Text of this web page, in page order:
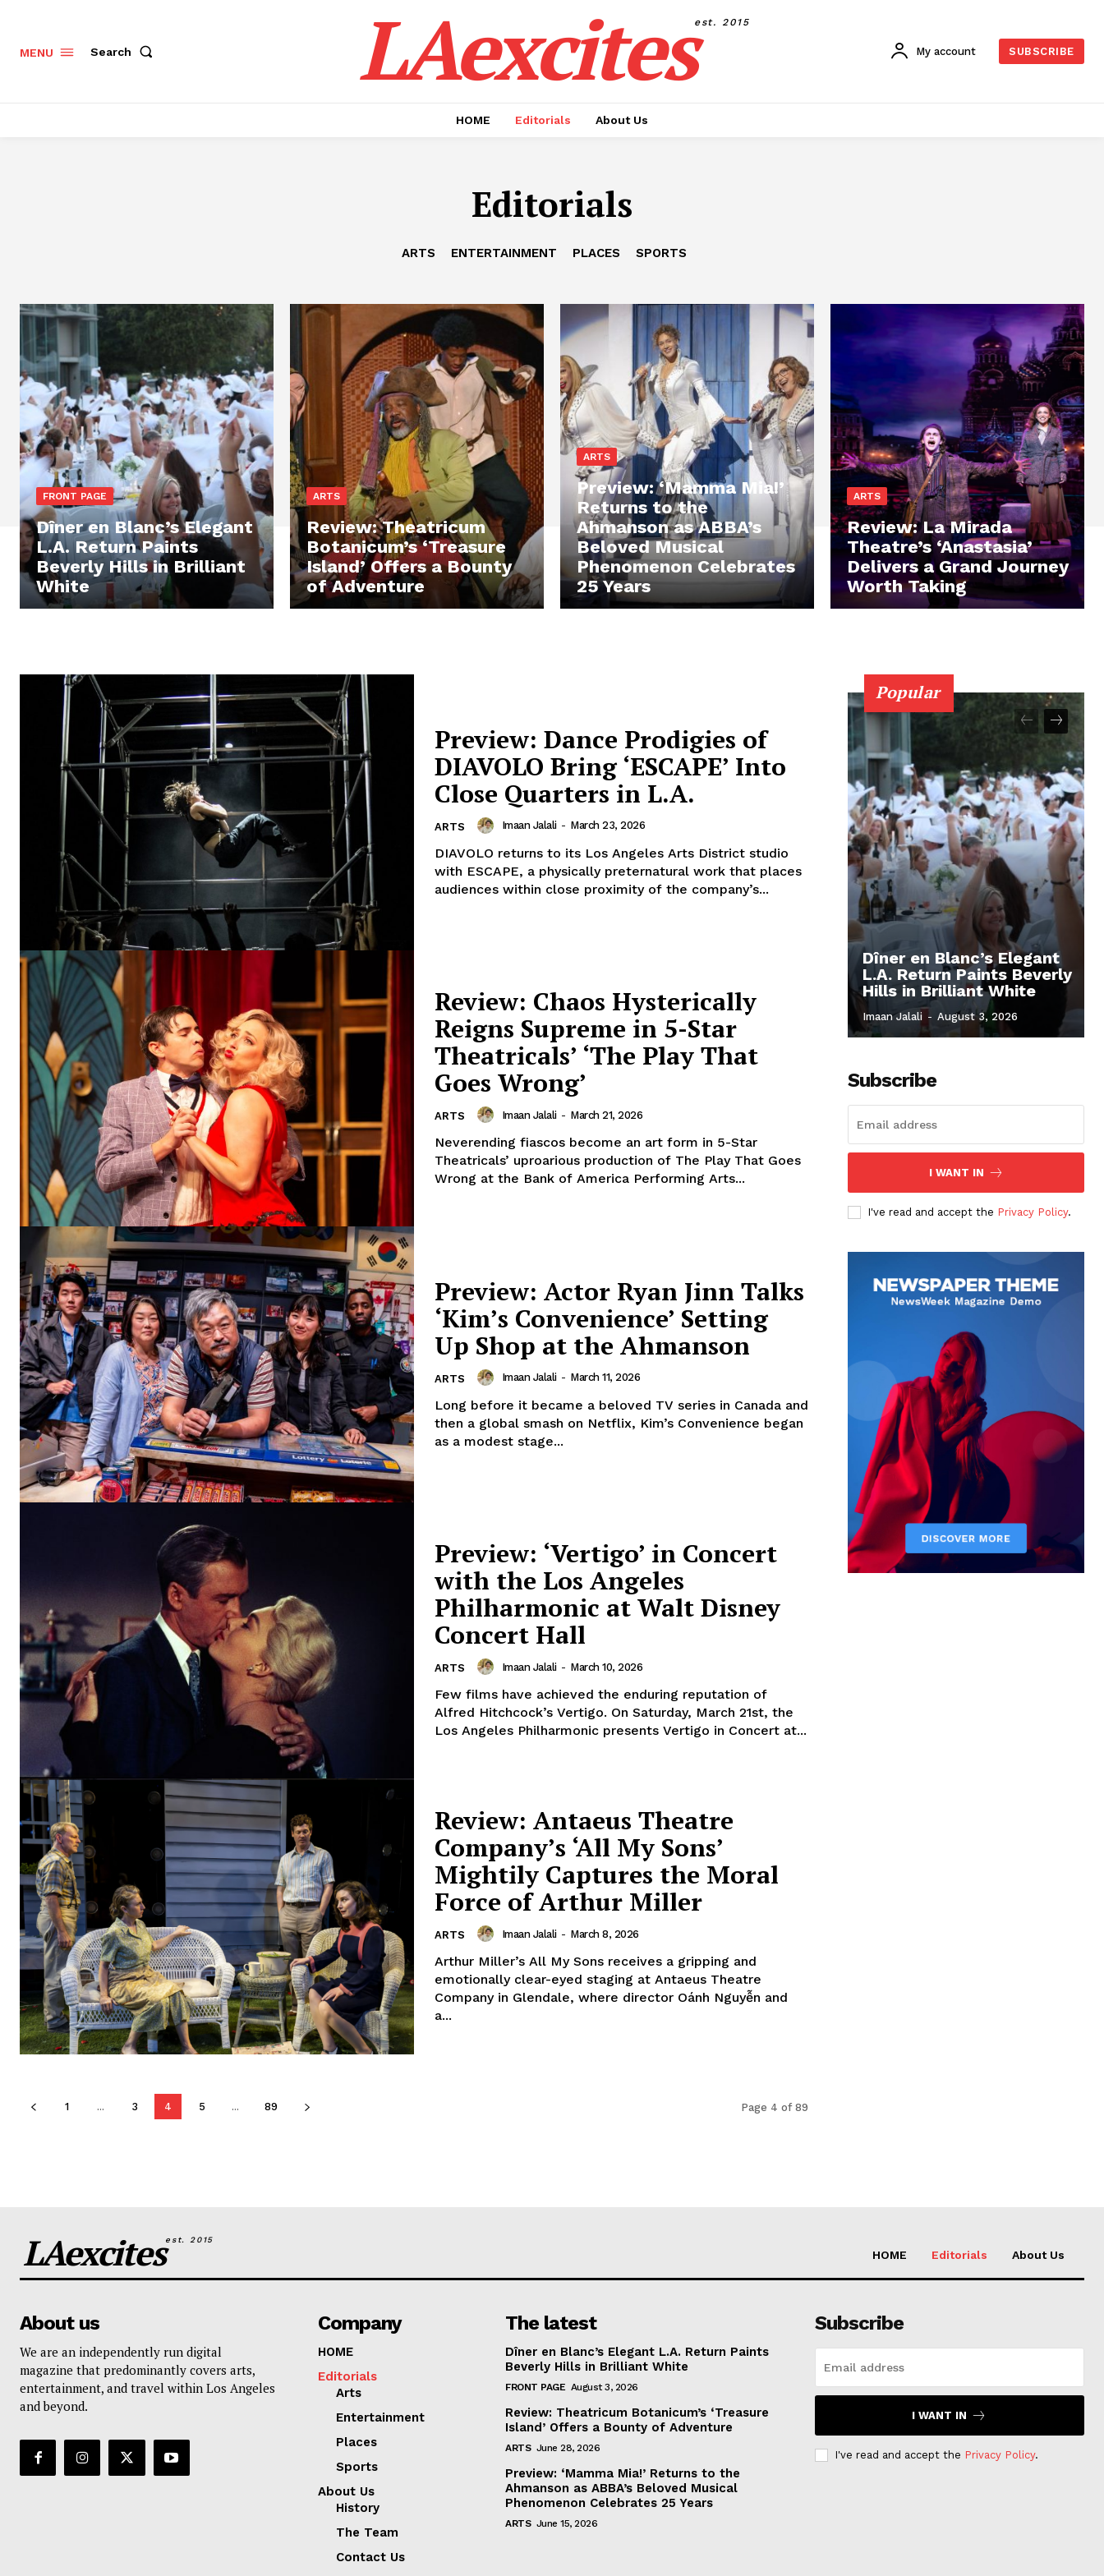
MENU Search LAexcitesest. 2015
My account SUBSCRIBE
HOME Editorials About Us
Editorials
ARTS ENTERTAINMENT PLACES SPORTS
FRONT PAGE
Dîner en Blanc’s Elegant
L.A. Return Paints
Beverly Hills in Brilliant
White
ARTS
Review: Theatricum
Botanicum’s ‘Treasure
Island’ Offers a Bounty
of Adventure
ARTS
Preview: ‘Mamma Mia!’
Returns to the
Ahmanson as ABBA’s
Beloved Musical
Phenomenon Celebrates
25 Years
ARTS
Review: La Mirada
Theatre’s ‘Anastasia’
Delivers a Grand Journey
Worth Taking
Preview: Dance Prodigies of
DIAVOLO Bring ‘ESCAPE’ Into
Close Quarters in L.A.
ARTS Imaan Jalali - March 23, 2026
DIAVOLO returns to its Los Angeles Arts District studio
with ESCAPE, a physically preternatural work that places
audiences within close proximity of the company’s...
Review: Chaos Hysterically
Reigns Supreme in 5-Star
Theatricals’ ‘The Play That
Goes Wrong’
ARTS Imaan Jalali - March 21, 2026
Neverending fiascos become an art form in 5-Star
Theatricals’ uproarious production of The Play That Goes
Wrong at the Bank of America Performing Arts...
Preview: Actor Ryan Jinn Talks
‘Kim’s Convenience’ Setting
Up Shop at the Ahmanson
ARTS Imaan Jalali - March 11, 2026
Long before it became a beloved TV series in Canada and
then a global smash on Netflix, Kim’s Convenience began
as a modest stage...
Preview: ‘Vertigo’ in Concert
with the Los Angeles
Philharmonic at Walt Disney
Concert Hall
ARTS Imaan Jalali - March 10, 2026
Few films have achieved the enduring reputation of
Alfred Hitchcock’s Vertigo. On Saturday, March 21st, the
Los Angeles Philharmonic presents Vertigo in Concert at...
Review: Antaeus Theatre
Company’s ‘All My Sons’
Mightily Captures the Moral
Force of Arthur Miller
ARTS Imaan Jalali - March 8, 2026
Arthur Miller’s All My Sons receives a gripping and
emotionally clear-eyed staging at Antaeus Theatre
Company in Glendale, where director Oánh Nguyễn and
a...
1 ... 3 4 5 ... 89 Page 4 of 89
Popular
Dîner en Blanc’s Elegant
L.A. Return Paints Beverly
Hills in Brilliant White
Imaan Jalali - August 3, 2026
Subscribe
I WANT IN
I've read and accept the Privacy Policy.
LAexcitesest. 2015
HOME Editorials About Us
About us
We are an independently run digital
magazine that predominantly covers arts,
entertainment, and travel within Los Angeles
and beyond.
Company
HOME
Editorials
Arts
Entertainment
Places
Sports
About Us
History
The Team
Contact Us
The latest
Dîner en Blanc’s Elegant L.A. Return Paints
Beverly Hills in Brilliant White
FRONT PAGE August 3, 2026
Review: Theatricum Botanicum’s ‘Treasure
Island’ Offers a Bounty of Adventure
ARTS June 28, 2026
Preview: ‘Mamma Mia!’ Returns to the
Ahmanson as ABBA’s Beloved Musical
Phenomenon Celebrates 25 Years
ARTS June 15, 2026
Subscribe
I WANT IN
I've read and accept the Privacy Policy.